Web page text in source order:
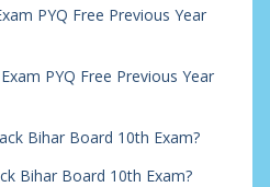
PYQ Free Previous Year
PYQ Free Previous Year
Bihar Board 10th Exam?
Bihar Board 10th Exam?